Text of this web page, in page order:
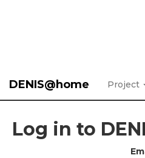
DENIS@home Project
Log in to